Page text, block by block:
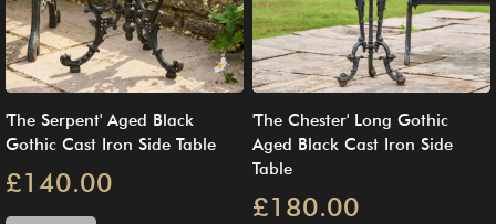
'The Serpent' Aged Black
Gothic Cast Iron Side Table
£140.00
'The Chester' Long Gothic
Aged Black Cast Iron Side
Table
£180.00